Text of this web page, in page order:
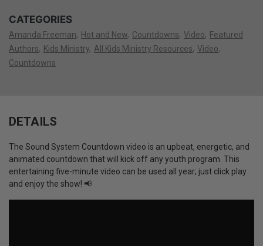
CATEGORIES
Amanda Freeman Hot and New Countdowns Video
Featured
Authors
Kids Ministry All Kids Ministry Resources Video
Countdowns
DETAILS
The Sound System Countdown video is an upbeat, energetic, and
animated countdown that will kick off any youth program. This
entertaining five-minute video can be used all year; just click play
and enjoy the show! 📢